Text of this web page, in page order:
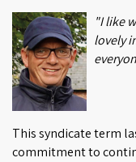
"I like
lovely
This syndicate term
commitment to